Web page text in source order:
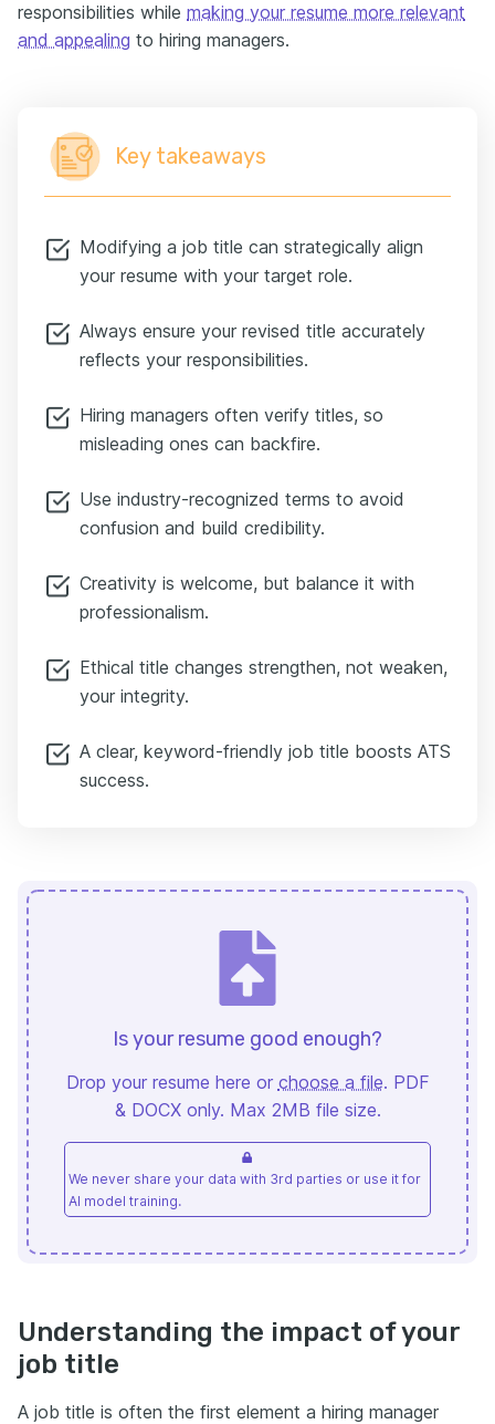
responsibilities while making your resume more relevant
and appealing to hiring managers.
Key takeaways
Modifying a job title can strategically align
your resume with your target role.
Always ensure your revised title accurately
reflects your responsibilities.
Hiring managers often verify titles, so
misleading ones can backfire.
Use industry-recognized terms to avoid
confusion and build credibility.
Creativity is welcome, but balance it with
professionalism.
Ethical title changes strengthen, not weaken,
your integrity.
A clear, keyword-friendly job title boosts ATS
success.
Is your resume good enough?
Drop your resume here or choose a file. PDF
& DOCX only. Max 2MB file size.
We never share your data with 3rd parties or use it for
AI model training.
Understanding the impact of your
job title
A job title is often the first element a hiring manager